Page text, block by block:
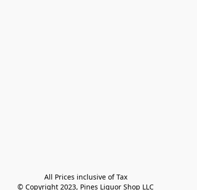
All Prices inclusive of Tax
© Copyright 2023, Pines Liquor Shop LLC